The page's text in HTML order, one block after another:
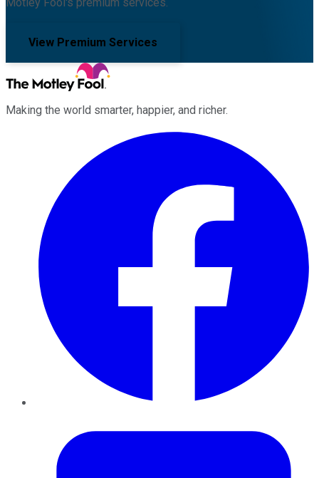
View Premium Services
Making the world smarter, happier, and richer.